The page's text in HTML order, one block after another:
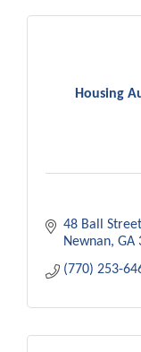
Housing
48 Ball Street
Newnan GA
(770) 253-